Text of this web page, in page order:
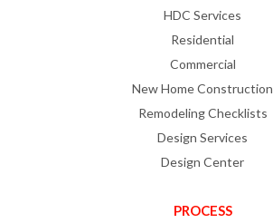
HDC Services
Residential
Commercial
New Home Construction
Remodeling Checklists
Design Services
Design Center
PROCESS